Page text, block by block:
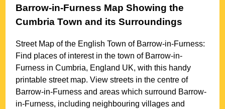
Barrow-in-Furness Map Showing the
Cumbria Town and its Surroundings
Street Map of the EnglishTown of Barrow-in-Furness:
Find places of interest in thetown of Barrow-in-
Furness inCumbria, England UK, with this handy
printable street map. View streets in the centre of
Barrow-in-Furness and areas which surround Barrow-
in-Furness, including neighbouring villages and